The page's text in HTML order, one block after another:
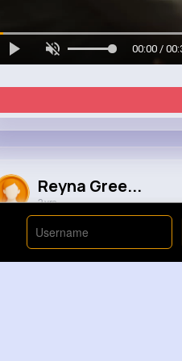
00:00 /
Reyna Gree...
2 yrs
Haris Warraich Nak da koka
#happychristmas